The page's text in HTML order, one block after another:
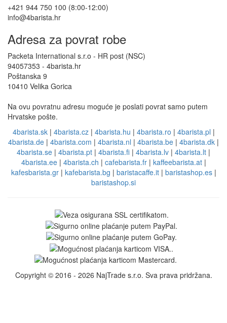
+421 944 750 100 (8:00-12:00)
info@4barista.hr
Adresa za povrat robe
Packeta International s.r.o - HR post (NSC)
94057353 - 4barista.hr
Poštanska 9
10410 Velika Gorica
Na ovu povratnu adresu moguće je poslati povrat samo putem
Hrvatske pošte.
4barista.sk| 4barista.cz| 4barista.hu | 4barista.ro | 4barista.pl |
4barista.de | 4barista.com | 4barista.nl | 4barista.be | 4barista.dk |
4barista.se | 4barista.pt | 4barista.fi | 4barista.lv | 4barista.lt |
4barista.ee| 4barista.ch | cafebarista.fr| kaffeebarista.at|
kafesbarista.gr| kafebarista.bg | baristacaffe.it| baristashop.es|
baristashop.si
Copyright © 2016 - 2026 NajTrade s.r.o. Sva prava pridržana.